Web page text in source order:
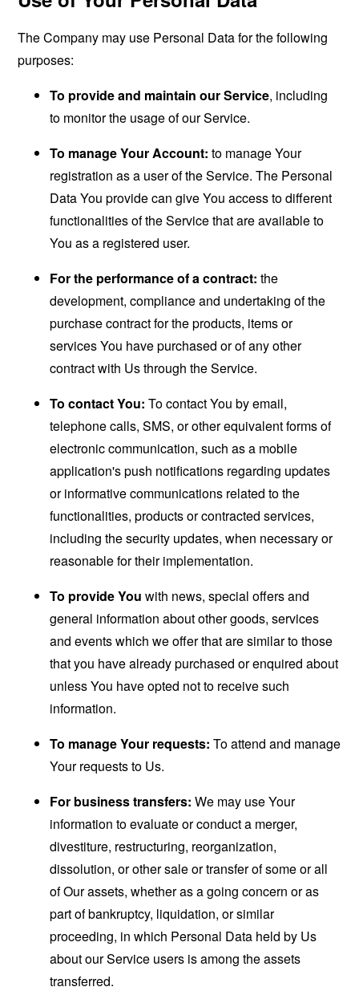
The Company may use Personal Data for the following
purposes:
To provide and maintain our Service, including
to monitor the usage of our Service.
To manage Your Account: to manage Your
registration as a user of the Service. The Personal
Data You provide can give You access to different
functionalities of the Service that are available to
You as a registered user.
For the performance of a contract: the
development, compliance and undertaking of the
purchase contract for the products, items or
services You have purchased or of any other
contract with Us through the Service.
To contact You: To contact You by email,
telephone calls, SMS, or other equivalent forms of
electronic communication, such as a mobile
application's push notifications regarding updates
or informative communications related to the
functionalities, products or contracted services,
including the security updates, when necessary or
reasonable for their implementation.
To provide You with news, special offers and
general information about other goods, services
and events which we offer that are similar to those
that you have already purchased or enquired about
unless You have opted not to receive such
information.
To manage Your requests: To attend and manage
Your requests to Us.
For business transfers: We may use Your
information to evaluate or conduct a merger,
divestiture, restructuring, reorganization,
dissolution, or other sale or transfer of some or all
of Our assets, whether as a going concern or as
part of bankruptcy, liquidation, or similar
proceeding, in which Personal Data held by Us
about our Service users is among the assets
transferred.